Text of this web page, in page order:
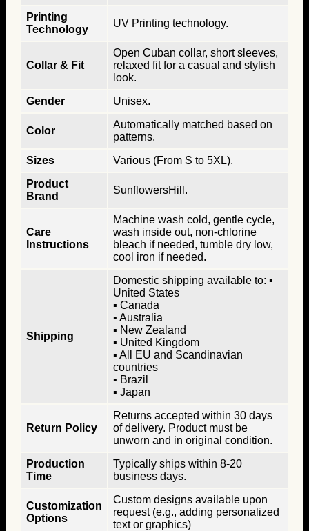
Printing
Technology
UV Printing technology.
Collar & Fit
Open Cuban collar, short sleeves,
relaxed fit for a casual and stylish
look.
Gender
Unisex.
Color
Automatically matched based on
patterns.
Sizes
Various (From S to 5XL).
Product
Brand
SunflowersHill.
Care
Instructions
Machine wash cold, gentle cycle,
wash inside out, non-chlorine
bleach if needed, tumble dry low,
cool iron if needed.
Shipping
Domestic shipping available to: ▪
United States
▪ Canada
▪ Australia
▪ New Zealand
▪ United Kingdom
▪ All EU and Scandinavian
countries
▪ Brazil
▪ Japan
Return Policy
Returns accepted within 30 days
of delivery. Product must be
unworn and in original condition.
Production
Time
Typically ships within 8-20
business days.
Customization
Options
Custom designs available upon
request (e.g., adding personalized
text or graphics)